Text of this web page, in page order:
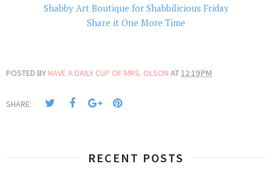
Shabby Art Boutique for Shabbilicious Friday
Share it One More Time
POSTED BY HAVE A DAILY CUP OF MRS. OLSON AT12:19 PM
SHARE:
RECENT POSTS